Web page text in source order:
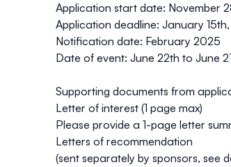
Application start date: November
Application deadline: January
Notification date: February 2025
Date of event: June 22th to June
Supporting documents from
Letter of interest (1 page max)
Please provide a 1-page letter
Letters of recommendation
(sent separately by sponsors, see